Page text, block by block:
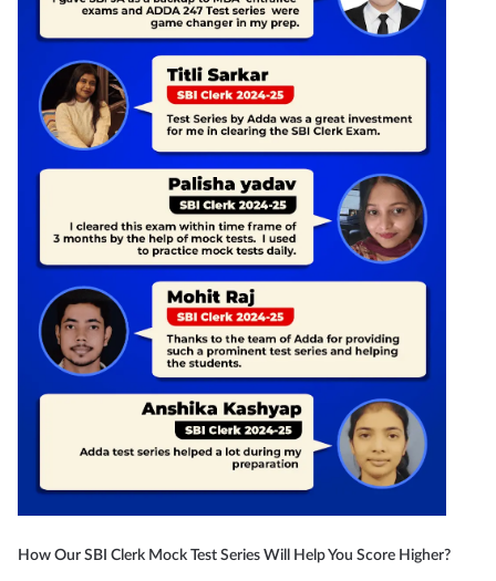
How Our SBI Clerk Mock Test Series Will Help You Score Higher?